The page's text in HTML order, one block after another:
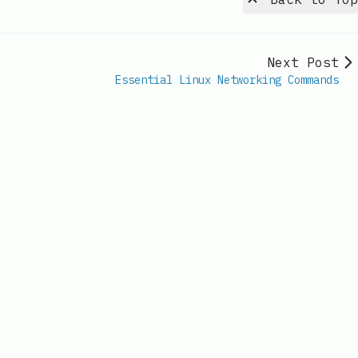
Next Post
Essential Linux Networking Commands